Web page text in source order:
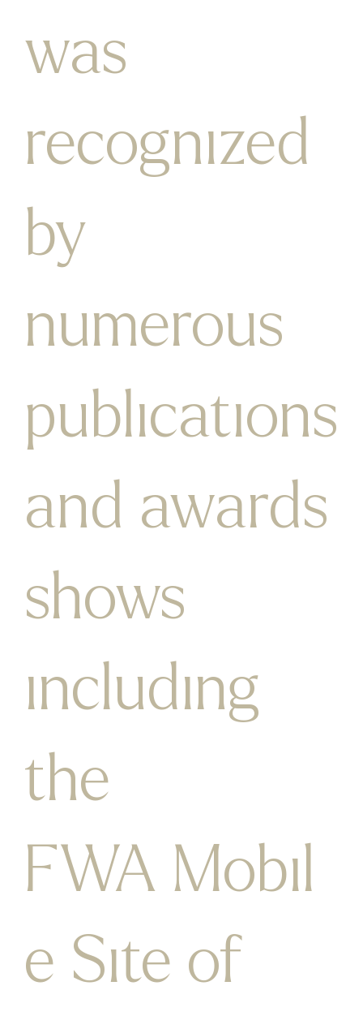
was
recognized
by
numerous
publications
and awards
shows
including
the
FWA Mobil
e Site of